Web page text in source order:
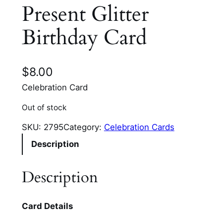
Present Glitter
Birthday Card
$8.00
Celebration Card
Out of stock
SKU: 2795Category: Celebration Cards
Description
Description
Card Details